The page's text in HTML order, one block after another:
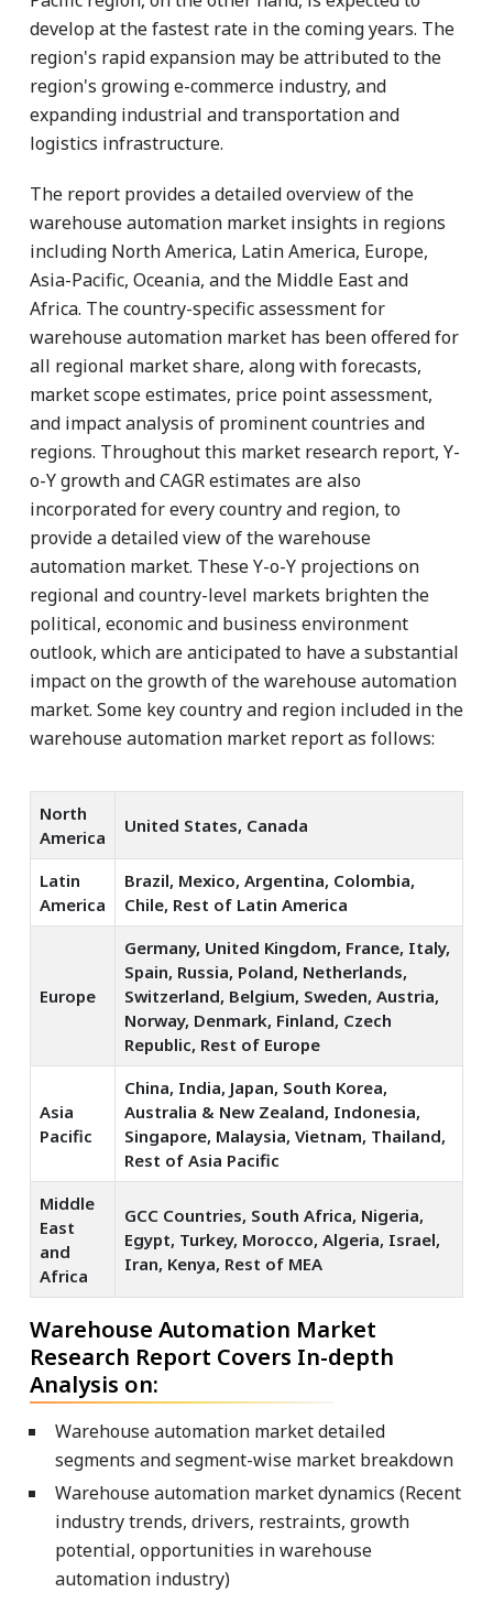
develop at the fastest rate in the coming years. The
region's rapid expansion may be attributed to the
region's growing e-commerce industry, and
expanding industrial and transportation and
logistics infrastructure.
The report provides a detailed overview of the
warehouse automation market insights in regions
including North America, Latin America, Europe,
Asia-Pacific, Oceania, and the Middle East and
Africa. The country-specific assessment for
warehouse automation market has been offered for
all regional market share, along with forecasts,
market scope estimates, price point assessment,
and impact analysis of prominent countries and
regions. Throughout this market research report, Y-
o-Y growth and CAGR estimates are also
incorporated for every country and region, to
provide a detailed view of the warehouse
automation market. These Y-o-Y projections on
regional and country-level markets brighten the
political, economic and business environment
outlook, which are anticipated to have a substantial
impact on the growth of the warehouse automation
market. Some key country and region included in the
warehouse automation market report as follows:
North
America
United States, Canada
Latin
America
Brazil, Mexico, Argentina, Colombia,
Chile, Rest of Latin America
Europe
Germany, United Kingdom, France, Italy,
Spain, Russia, Poland, Netherlands,
Switzerland, Belgium, Sweden, Austria,
Norway, Denmark, Finland, Czech
Republic, Rest of Europe
Asia
Pacific
China, India, Japan, South Korea,
Australia & New Zealand, Indonesia,
Singapore, Malaysia, Vietnam, Thailand,
Rest of Asia Pacific
Middle
East
and
Africa
GCC Countries, South Africa, Nigeria,
Egypt, Turkey, Morocco, Algeria, Israel,
Iran, Kenya, Rest of MEA
Warehouse Automation Market
Research Report Covers In-depth
Analysis on:
Warehouse automation market detailed
segments and segment-wise market breakdown
Warehouse automation market dynamics (Recent
industry trends, drivers, restraints, growth
potential, opportunities in warehouse
automation industry)